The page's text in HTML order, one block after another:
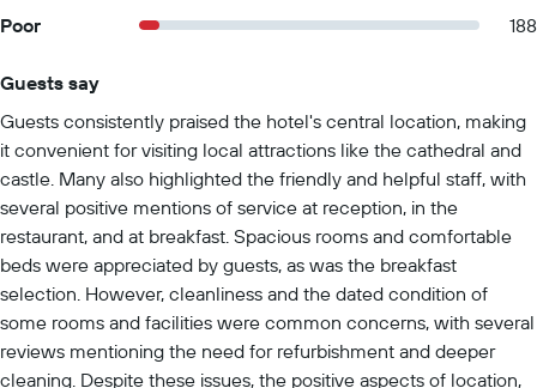
Poor
188
Guests say
Guests consistently praised the hotel's central location, making
it convenient for visiting local attractions like the cathedral and
castle. Many also highlighted the friendly and helpful staff, with
several positive mentions of service at reception, in the
restaurant, and at breakfast. Spacious rooms and comfortable
beds were appreciated by guests, as was the breakfast
selection. However, cleanliness and the dated condition of
some rooms and facilities were common concerns, with several
reviews mentioning the need for refurbishment and deeper
cleaning. Despite these issues, the positive aspects of location,